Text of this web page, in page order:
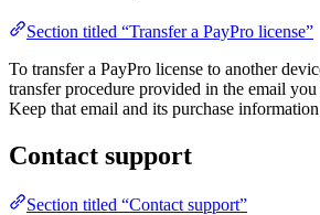
Section titled “Transfer a PayPro license”
To transfer a PayPro license to another
transfer procedure provided in the email you
Keep that email and its purchase
Contact support
Section titled “Contact support”